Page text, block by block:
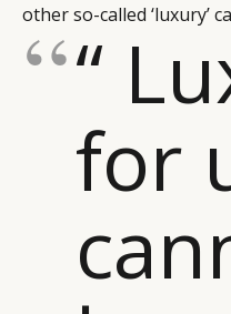
other so-called ‘luxury’
“
for